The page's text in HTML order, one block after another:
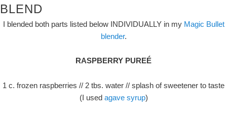
BLEND
I blended both parts listed below INDIVIDUALLY in my Magic Bullet
blender.
RASPBERRY PUREÉ
1 c. frozen raspberries // 2 tbs. water // splash of sweetener to taste
(I used agave syrup)